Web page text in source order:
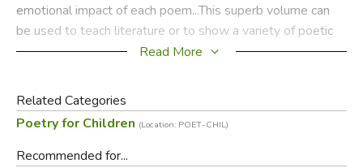
emotional impact of each poem...This superb volume can
be used to teach literature or to show a variety of poetic
devices and style."--School Library Journal.
Did you find this review helpful?
Read More
Related Categories
Poetry for Children (Location: POET-CHIL)
Recommended for...